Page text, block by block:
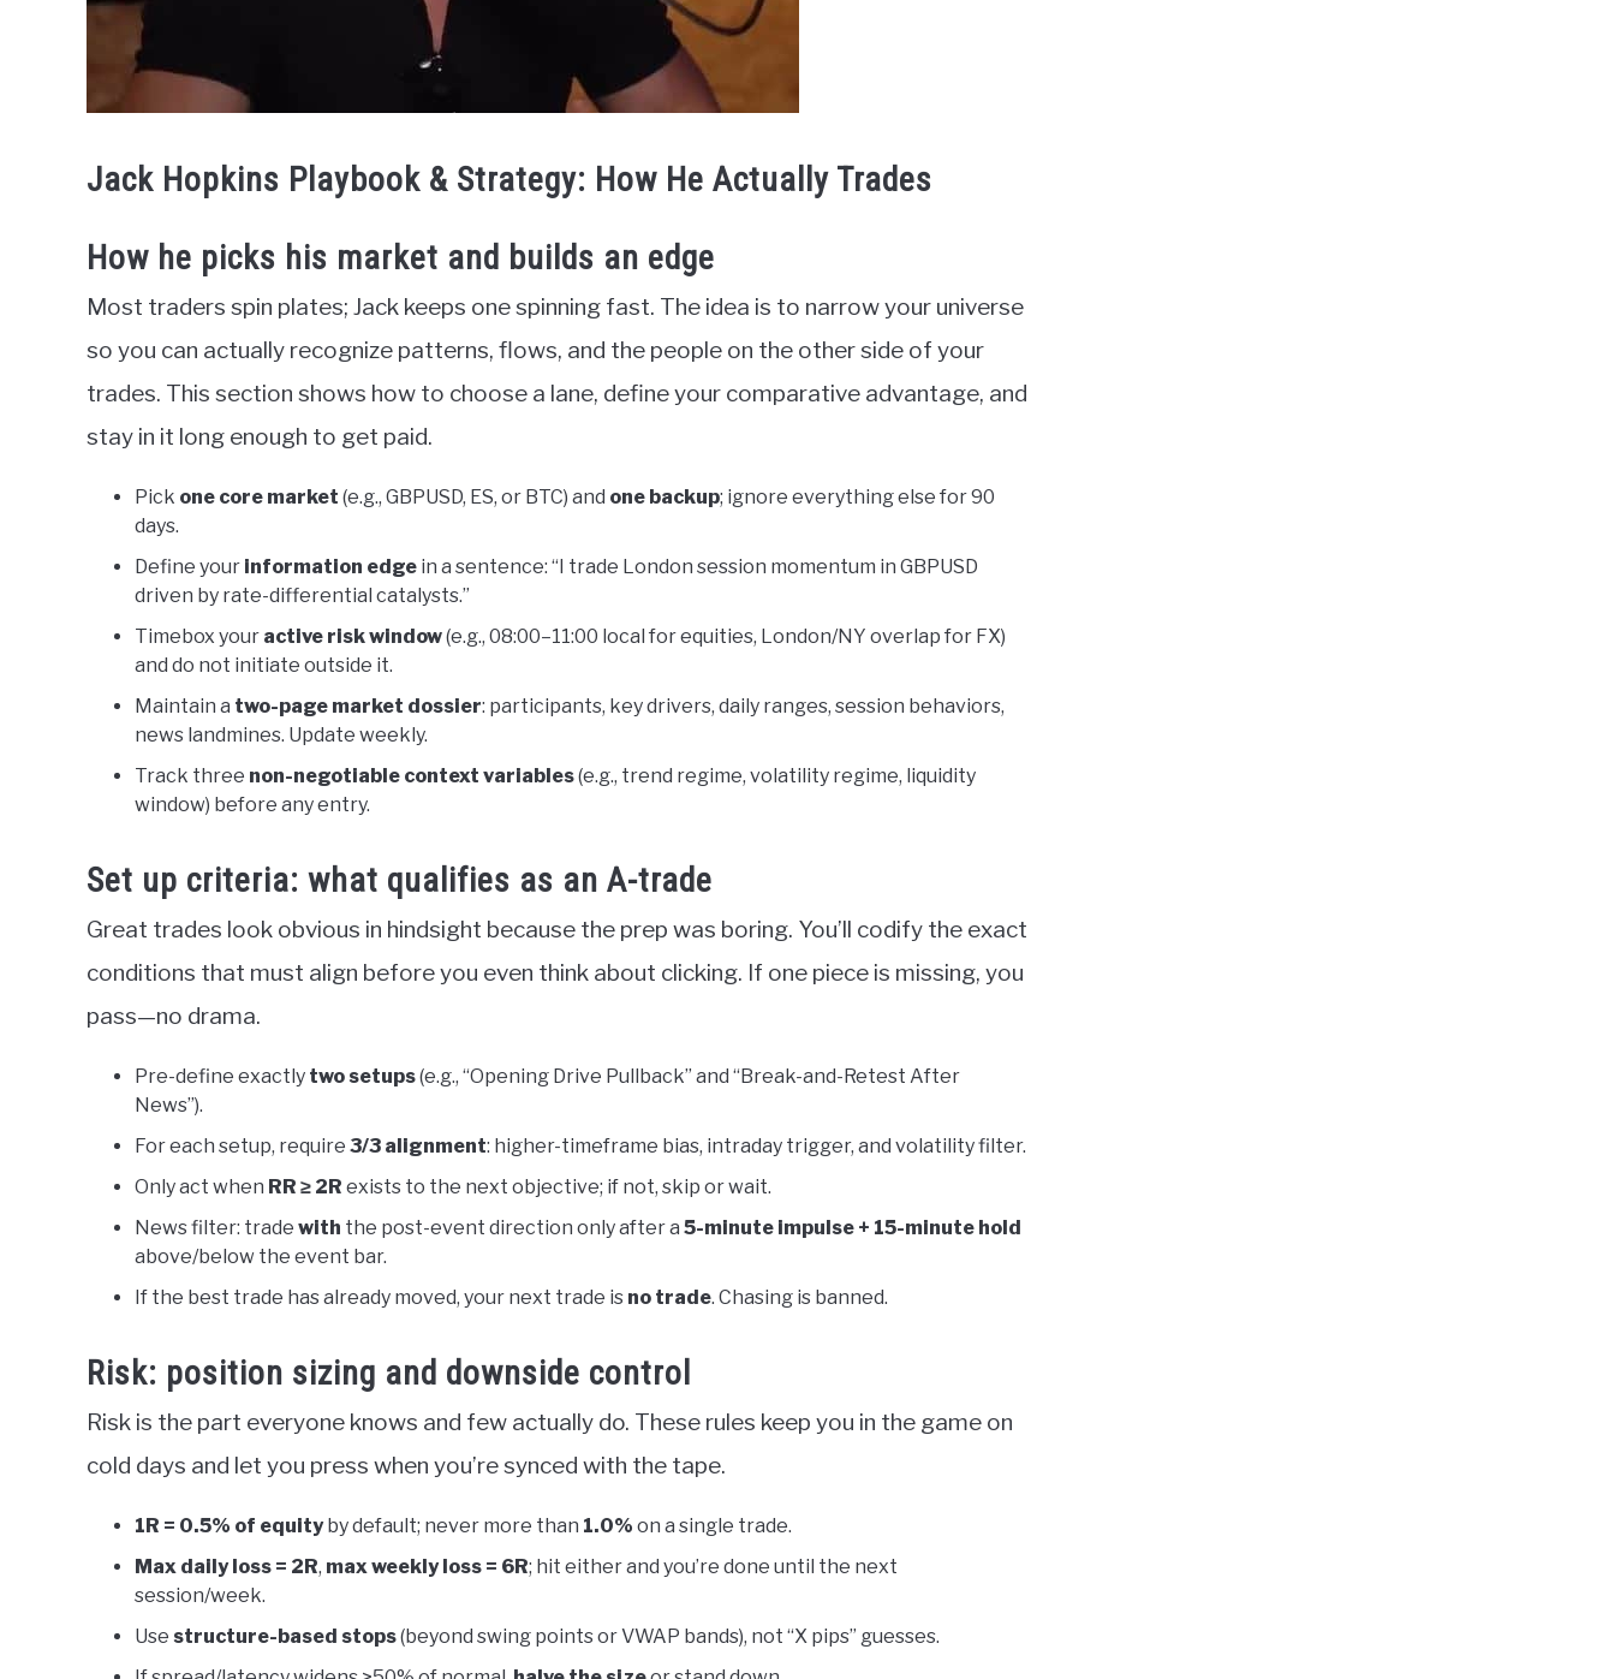
Jack Hopkins Playbook & Strategy: How He Actually Trades
How he picks his market and builds an edge
Most traders spin plates; Jack keeps one spinning fast. The idea is to narrow your universe
so you can actually recognize patterns, flows, and the people on the other side of your
trades. This section shows how to choose a lane, define your comparative advantage, and
stay in it long enough to get paid.
Pick one core market (e.g., GBPUSD, ES, or BTC) and one backup; ignore everything else for 90
days.
Define your information edge in a sentence: “I trade London session momentum in GBPUSD
driven by rate-differential catalysts.”
Timebox your active risk window(e.g., 08:00–11:00 local for equities, London/NY overlap for FX)
and do not initiate outside it.
Maintain a two-page market dossier: participants, key drivers, daily ranges, session behaviors,
news landmines. Update weekly.
Track three non-negotiable context variables(e.g., trend regime, volatility regime, liquidity
window) before any entry.
Set up criteria: what qualifies as an A-trade
Great trades look obvious in hindsight because the prep was boring. You’ll codify the exact
conditions that must align before you even think about clicking. If one piece is missing, you
pass—no drama.
Pre-define exactly two setups(e.g., “Opening Drive Pullback” and “Break-and-Retest After
News”).
For each setup, require 3/3 alignment: higher-timeframe bias, intraday trigger, and volatility filter.
Only act when RR ≥ 2R exists to the next objective; if not, skip or wait.
News filter: trade with the post-event direction only after a 5-minute impulse + 15-minute hold
above/below the event bar.
If the best trade has already moved, your next trade is no trade. Chasing is banned.
Risk: position sizing and downside control
Risk is the part everyone knows and few actually do. These rules keep you in the game on
cold days and let you press when you’re synced with the tape.
1R = 0.5% of equityby default; never more than 1.0% on a single trade.
Max daily loss = 2R, max weekly loss = 6R; hit either and you’re done until the next
session/week.
Use structure-based stops(beyond swing points or VWAP bands), not “X pips” guesses.